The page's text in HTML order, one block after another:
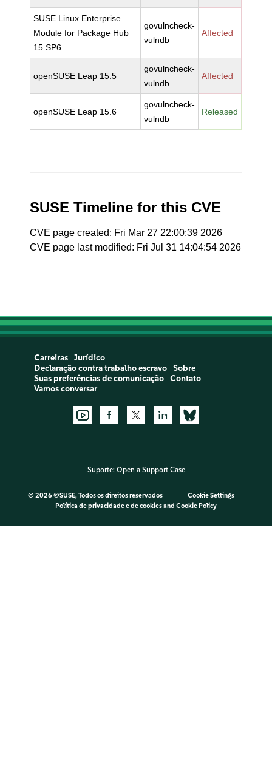
SUSE Linux Enterprise
Module for Package Hub
15 SP6
govulncheck-
vulndb
Affected
openSUSE Leap 15.5
govulncheck-
vulndb
Affected
openSUSE Leap 15.6
govulncheck-
vulndb
Released
SUSE Timeline for this CVE
CVE page created: Fri Mar 27 22:00:39 2026
CVE page last modified: Fri Jul 31 14:04:54 2026
Carreiras
Jurídico
Declaração contra trabalho escravo
Sobre
Suas preferências de comunicação
Contato
Vamos conversar
Suporte: Open a Support Case
© 2026 ©SUSE, Todos os direitos reservados
Cookie Settings
Política de privacidade e de cookiesand Cookie Policy